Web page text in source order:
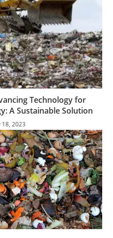
Technology for
A Sustainable Solution
18, 2023